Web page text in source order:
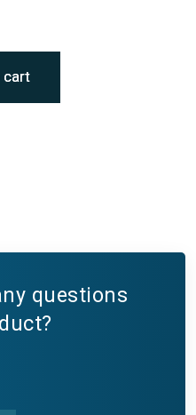
cart
questions